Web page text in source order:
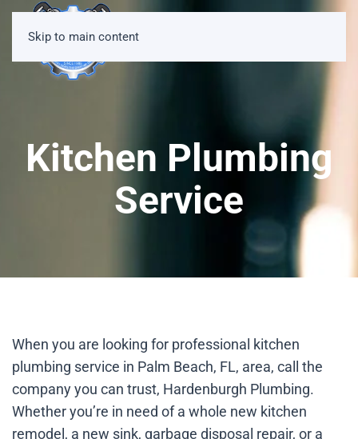
Skip to main content
Kitchen Plumbing
Service
When you are looking for professional kitchen
plumbing service in Palm Beach, FL, area, call the
company you can trust, Hardenburgh Plumbing.
Whether you’re in need of a whole new kitchen
remodel, a new sink, garbage disposal repair, or a